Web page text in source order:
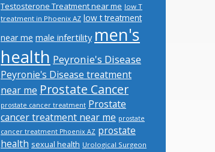
Testosterone Treatment near me low T
treatment in Phoenix AZ low t treatment
near me male infertility men's
health Peyronie's Disease
Peyronie's Disease treatment
near me Prostate Cancer
prostate cancer treatment Prostate
cancer treatment near me prostate
cancer treatment Phoenix AZ prostate
health sexual health Urological Surgeon